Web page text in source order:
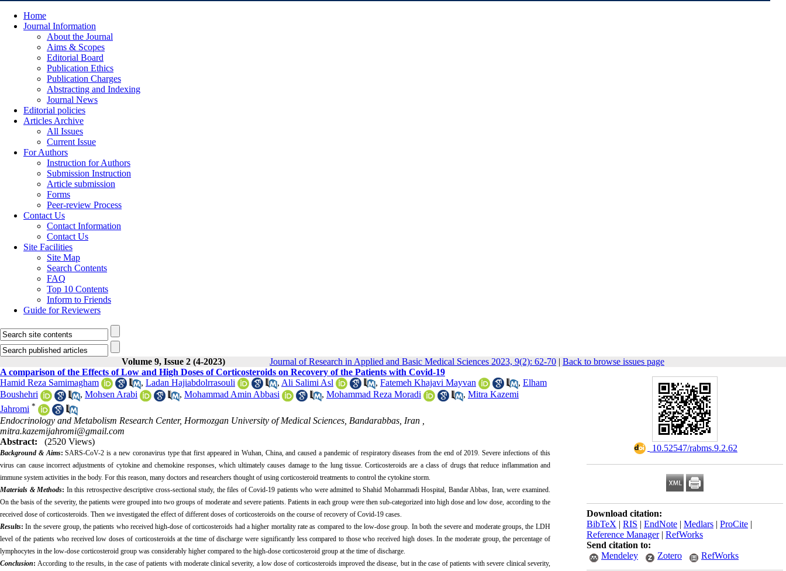
Home
Journal Information
About the Journal
Aims & Scopes
Editorial Board
Publication Ethics
Publication Charges
Abstracting and Indexing
Journal News
Editorial policies
Articles Archive
All Issues
Current Issue
For Authors
Instruction for Authors
Submission Instruction
Article submission
Forms
Peer-review Process
Contact Us
Contact Information
Contact Us
Site Facilities
Site Map
Search Contents
FAQ
Top 10 Contents
Inform to Friends
Guide for Reviewers
Volume 9, Issue 2 (4-2023) Journal of Research in Applied and Basic Medical Sciences 2023, 9(2): 62-70 | Back to browse issues page
‎ 10.52547/rabms.9.2.62
Download citation:
BibTeX | RIS | EndNote | Medlars | ProCite |
Reference Manager| RefWorks
Send citation to:
Mendeley
Zotero RefWorks
A comparison of the Effects of Low and High Doses of Corticosteroids on Recovery of the Patients with Covid-19
Hamid Reza Samimagham
, Ladan Hajiabdolrrasouli , Ali Salimi Asl , Fatemeh Khajavi Mayvan , Elham
Boushehri
, Mohsen Arabi , Mohammad Amin Abbasi , Mohammad Reza Moradi , Mitra Kazemi
Jahromi *
Endocrinology and Metabolism Research Center, Hormozgan University of Medical Sciences, Bandarabbas, Iran ,
mitra.kazemijahromi@gmail.com
Abstract:
(2520 Views)
Background & Aims:SARS-CoV-2 is a new coronavirus type that first appeared in Wuhan, China, and caused a pandemic of respiratory diseases from the end of 2019. Severe infections of this
virus can cause incorrect adjustments of cytokine and chemokine responses, which ultimately causes damage to the lung tissue. Corticosteroids are a class of drugs that reduce inflammation and
immune system activities in the body. For this reason, many doctors and researchers thought of using corticosteroid treatments to control the cytokine storm.
Materials & Methods: In this retrospective descriptive cross-sectional study, the files of Covid-19 patients who were admitted to Shahid Mohammadi Hospital, Bandar Abbas, Iran, were examined.
On the basis of the severity, the patients were grouped into two groups of moderate and severe patients. Patients in each group were then sub-categorized into high dose and low dose, according to the
received dose of corticosteroids. Then we investigated the effect of different doses of corticosteroids on the course of recovery of Covid-19 cases.
Results: In the severe group, the patients who received high-dose of corticosteroids had a higher mortality rate as compared to the low-dose group. In both the severe and moderate groups, the LDH
level of the patients who received low doses of corticosteroids at the time of discharge were significantly less compared to those who received high doses. In the moderate group, the percentage of
lymphocytes in the low-dose corticosteroid group was considerably higher compared to the high-dose corticosteroid group at the time of discharge.
Conclusion:According to the results, in the case of patients with moderate clinical severity, a low dose of corticosteroids improved the disease, but in the case of patients with severe clinical severity,